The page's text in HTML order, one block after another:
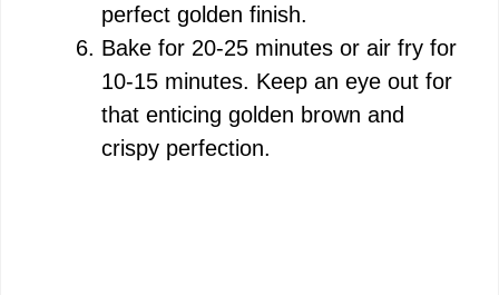
perfect golden finish.
Bake for 20-25 minutes or air fry for
10-15 minutes. Keep an eye out for
that enticing golden brown and
crispy perfection.